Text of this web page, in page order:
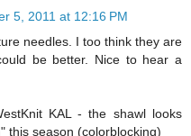
5, 2011 at 12:16 PM
needles. I too think they are
be better. Nice to hear a
KAL - the shawl looks
this season (colorblocking)